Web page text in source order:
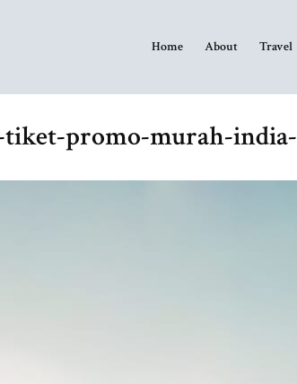
Home About Travel
tiket-promo-murah-india-